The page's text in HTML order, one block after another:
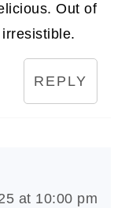
Out of
REPLY
at 10:00 pm